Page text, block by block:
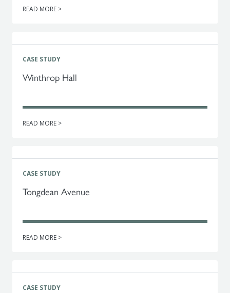
READ MORE >
CASE STUDY
Winthrop Hall
READ MORE >
CASE STUDY
Tongdean Avenue
READ MORE >
CASE STUDY